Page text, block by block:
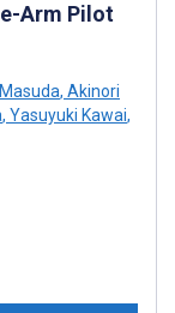
Arm Pilot
, Akinori
, Yasuyuki Kawai,